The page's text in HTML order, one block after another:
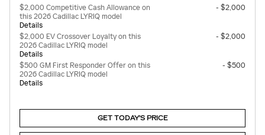
$2,000 Competitive Cash Allowance on
this 2026 Cadillac LYRIQ model
Details
- $2,000
$2,000 EV Crossover Loyalty on this
2026 Cadillac LYRIQ model
Details
- $2,000
$500 GM First Responder Offer on this
2026 Cadillac LYRIQ model
Details
- $500
GET TODAY'S PRICE